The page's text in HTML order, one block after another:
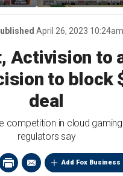
April 26, 2023
Activision to
to block
deal
competition in cloud gaming
regulators say
Add Fox Business